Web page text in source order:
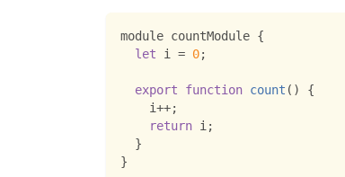
module countModule {
let i = 0;
export function count ( )
{
    i
++;
return i;
}
}